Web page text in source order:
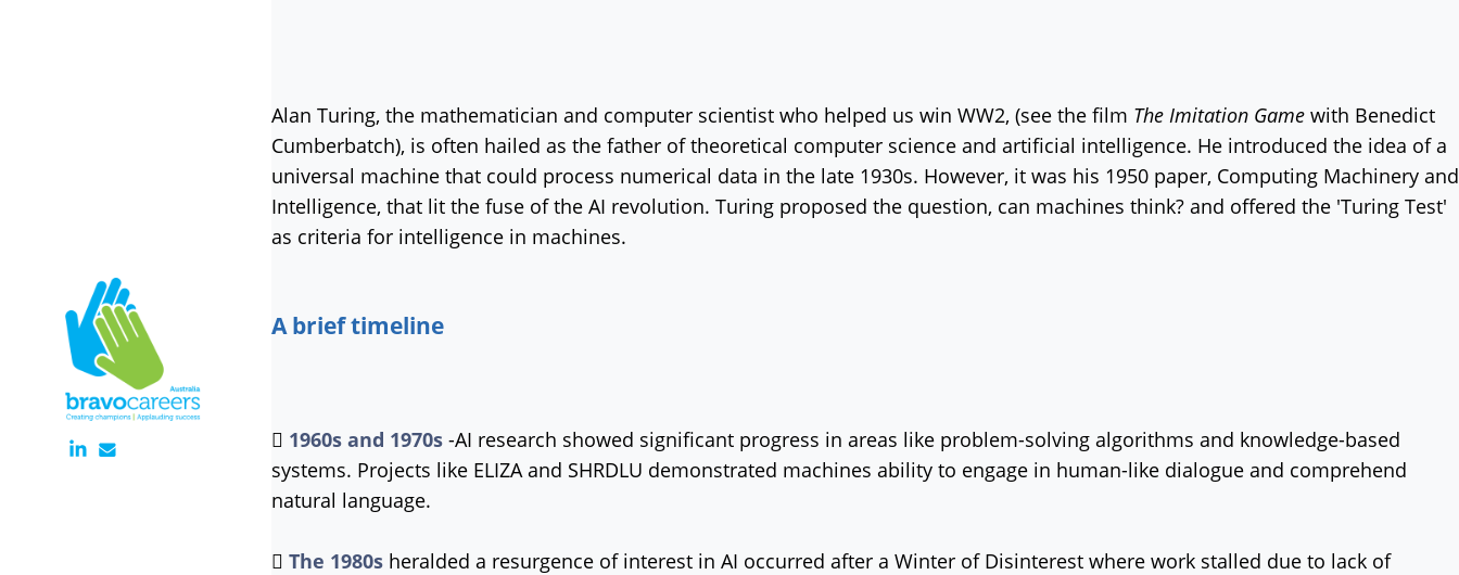
Alan Turing, the mathematician and computer scientist who helped us win WW2, (see the film The Imitation Game with Benedict
Cumberbatch), is often hailed as the father of theoretical computer science and artificial intelligence. He introduced the idea of a
universal machine that could process numerical data in the late 1930s. However, it was his 1950 paper, Computing Machinery and
Intelligence, that lit the fuse of the AI revolution. Turing proposed the question, can machines think? and offered the 'Turing Test'
as criteria for intelligence in machines.
A brief timeline
 1960s and 1970s -AI research showed significant progress in areas like problem-solving algorithms and knowledge-based
systems. Projects like ELIZA and SHRDLU demonstrated machines ability to engage in human-like dialogue and comprehend
natural language.
 The 1980s heralded a resurgence of interest in AI occurred after a Winter of Disinterest where work stalled due to lack of